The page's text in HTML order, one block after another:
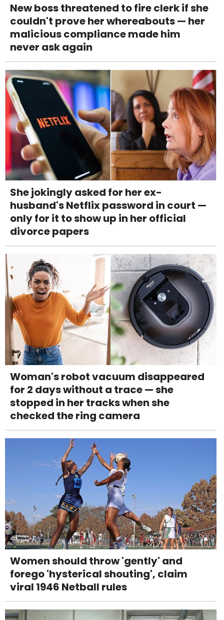
New boss threatened to fire clerk if she
couldn't prove her whereabouts — her
malicious compliance made him
never ask again
She jokingly asked for her ex-
husband's Netflix password in court —
only for it to show up in her official
divorce papers
Woman's robot vacuum disappeared
for 2 days without a trace — she
stopped in her tracks when she
checked the ring camera
Women should throw 'gently' and
forego 'hysterical shouting', claim
viral 1946 Netball rules